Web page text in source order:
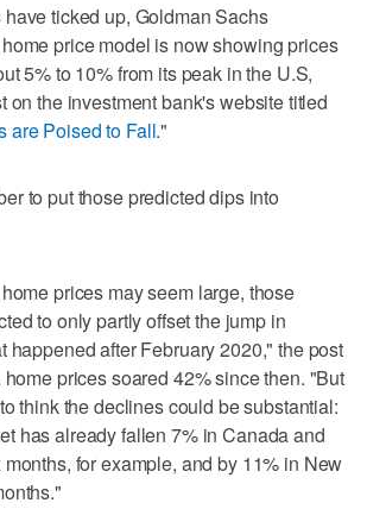
ticked up, Goldman Sachs
price model is now showing prices
5% to 10% from its peak in the U.S,
on the investment bank's website titled
are Poised to Fall."
to put those predicted dips into
prices may seem large, those
to only partly offset the jump in
happened after February 2020," the post
prices soared 42% since then. "But
think the declines could be substantial:
has already fallen 7% in Canada and
for example, and by 11% in New